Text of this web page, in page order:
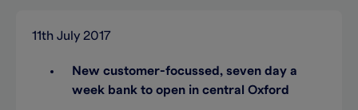
11th July 2017
New customer-focussed, seven day a
week bank to open in central Oxford